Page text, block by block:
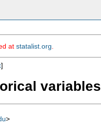
at statalist.org
]
variables
>